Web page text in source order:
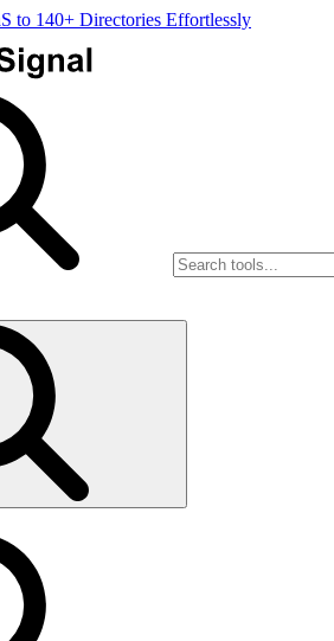
to 140+ Directories Effortlessly